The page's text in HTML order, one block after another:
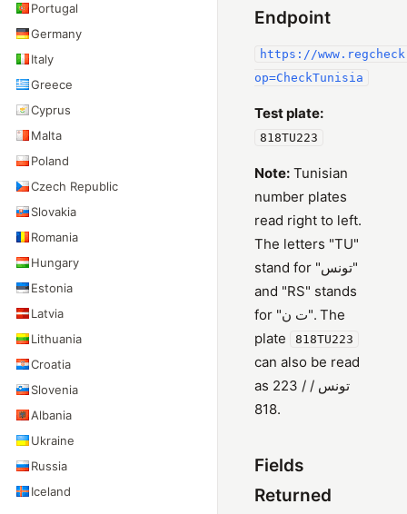
Portugal
Germany
Italy
Greece
Cyprus
Malta
Poland
Czech Republic
Slovakia
Romania
Hungary
Estonia
Latvia
Lithuania
Croatia
Slovenia
Albania
Ukraine
Russia
Iceland
Endpoint
https://
op=CheckTunisia
Test plate:
818TU223
Note: Tunisian
number plates
read right to left.
The letters "TU"
stand for "تونس"
and "RS" stands
for "ت ن". The
plate
818TU223
can also be read
as 223 / تونس /
818.
Fields
Returned